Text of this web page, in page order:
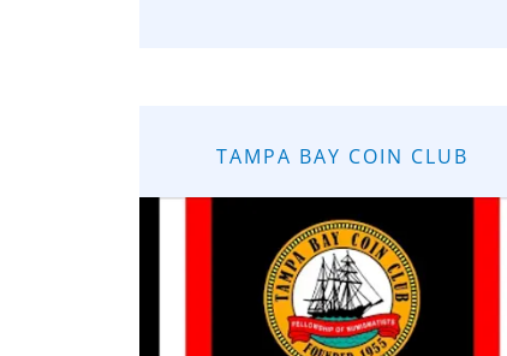
TAMPA BAY COIN CLUB